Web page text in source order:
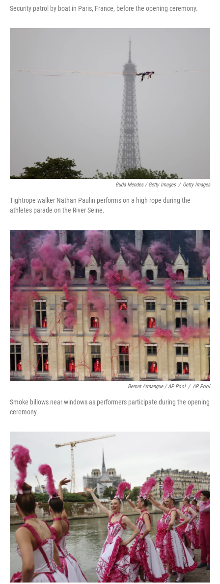
Security patrol by boat in Paris, France, before the opening ceremony.
Buda Mendes / Getty Images / Getty Images
Tightrope walker Nathan Paulin performs on a high rope during the
athletes parade on the River Seine.
Bernat Armangue / AP Pool / AP Pool
Smoke billows near windows as performers participate during the opening
ceremony.